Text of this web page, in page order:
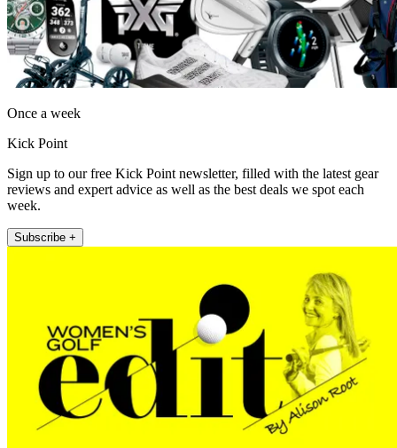
Once a week
Kick Point
Sign up to our free Kick Point newsletter, filled with the latest gear
reviews and expert advice as well as the best deals we spot each
week.
Subscribe +